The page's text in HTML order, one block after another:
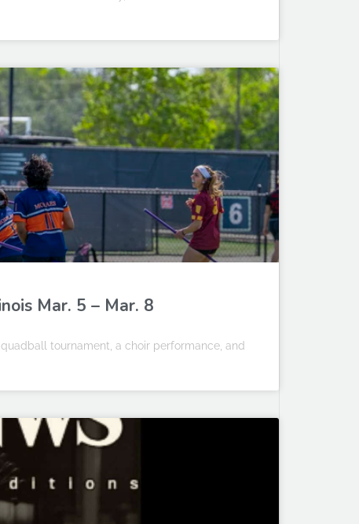
Mar. 5 – Mar. 8
tournament, a choir performance, and